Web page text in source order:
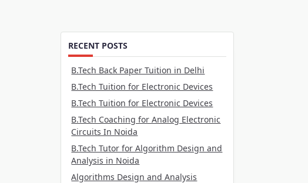
RECENT POSTS
B.Tech Back Paper Tuition in Delhi
B.Tech Tuition for Electronic Devices
B.Tech Tuition for Electronic Devices
B.Tech Coaching for Analog Electronic
Circuits In Noida
B.Tech Tutor for Algorithm Design and
Analysis in Noida
Algorithms Design and Analysis